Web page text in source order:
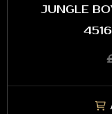
JUNGLE